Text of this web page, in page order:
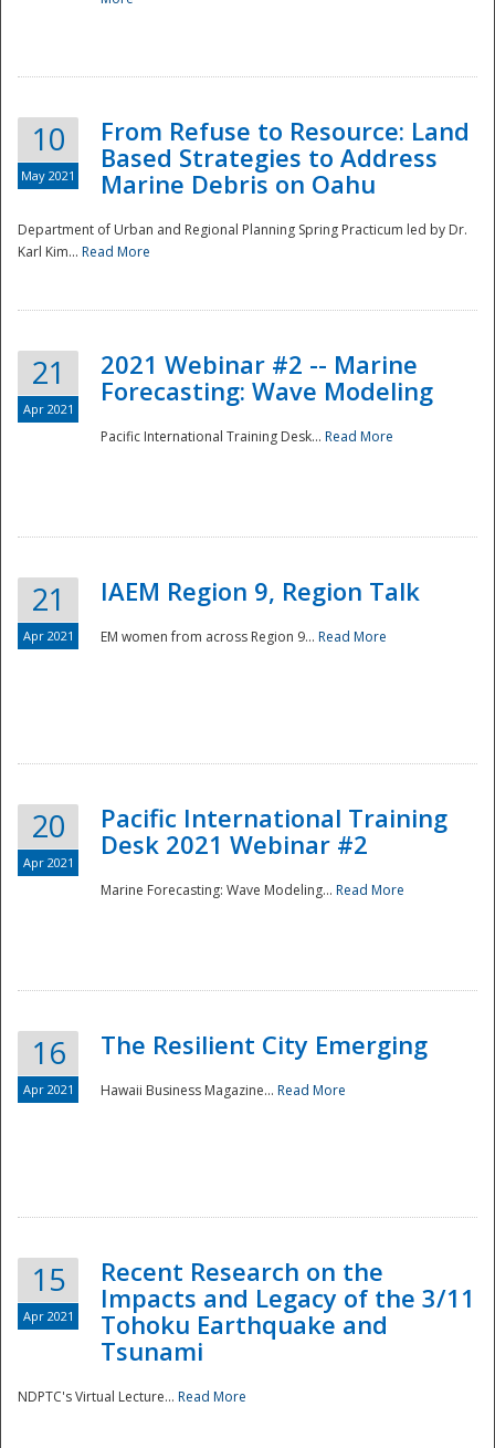
Preparedness
10
May 2021
From Refuse to Resource: Land
Based Strategies to Address
Marine Debris on Oahu
Department of Urban and Regional Planning Spring Practicum led by Dr.
Karl Kim... Read More
21
Apr 2021
2021 Webinar #2 -- Marine
Forecasting: Wave Modeling
Pacific International Training Desk... Read More
21
Apr 2021
IAEM Region 9, Region Talk
EM women from across Region 9... Read More
20
Apr 2021
Pacific International Training
Desk 2021 Webinar #2
Marine Forecasting: Wave Modeling... Read More
16
Apr 2021
The Resilient City Emerging
Hawaii Business Magazine... Read More
15
Apr 2021
Recent Research on the
Impacts and Legacy of the 3/11
Tohoku Earthquake and
Tsunami
NDPTC's Virtual Lecture... Read More